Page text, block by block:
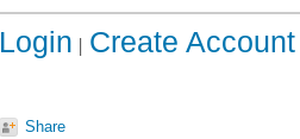
Login Create Account
Share